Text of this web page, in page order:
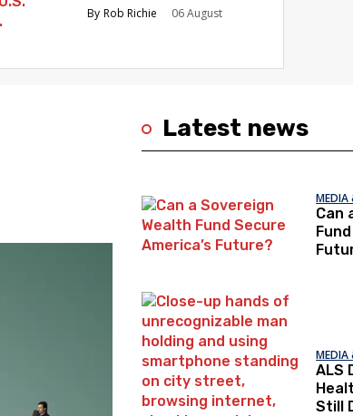
NORTHEAST Rob Richie
06 August
Latest news
MEDIA
Can
MEDIA
ALS
Still